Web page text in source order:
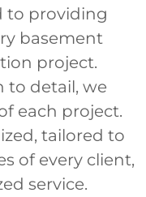
to providing
basement
project.
to detail, we
each project.
tailored to
of every client,
service.